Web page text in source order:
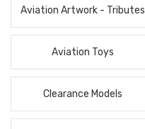
Aviation Artwork - Tributes
Aviation Toys
Clearance Models